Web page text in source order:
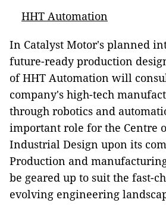
HHT Automation
In Catalyst Motor's planned
future-ready production
of HHT Automation will
company's high-tech
through robotics and
important role for the Centre
Industrial Design upon its
Production and
be geared up to suit the fast-
evolving engineering